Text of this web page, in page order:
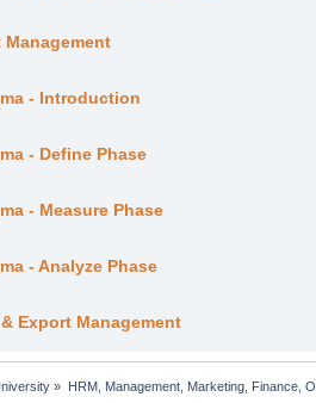
Management
- Introduction
- Define Phase
- Measure Phase
- Analyze Phase
Export Management
» HRM, Management, Marketing, Finance,